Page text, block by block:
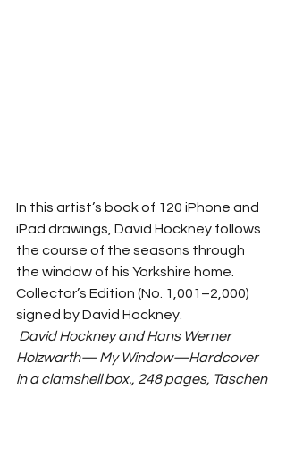
In this artist’s book of 120 iPhone and
iPad drawings, David Hockney follows
the course of the seasons through
the window of his Yorkshire home.
Collector’s Edition (No. 1,001–2,000)
signed by David Hockney.
David Hockney and Hans Werner
Holzwarth— My Window—Hardcover
in a clamshell box., 248 pages, Taschen